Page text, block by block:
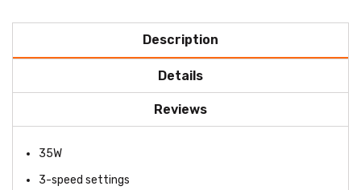
Description
Details
Reviews
35W
3-speed settings